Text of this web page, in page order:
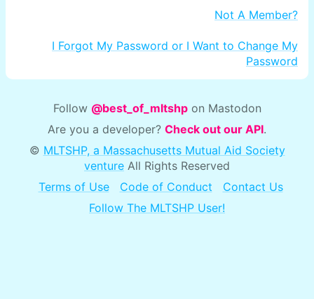
Not A Member?
I Forgot My Password or I Want to Change My
Password
Follow @best_of_mltshpon Mastodon
Are you a developer? Check out our API.
© MLTSHP, a Massachusetts Mutual Aid Society
venture All Rights Reserved
Terms of Use
Code of Conduct
Contact Us
Follow The MLTSHP User!